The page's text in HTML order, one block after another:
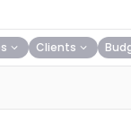
Clients